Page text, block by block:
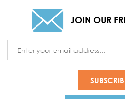
JOIN OUR
Address